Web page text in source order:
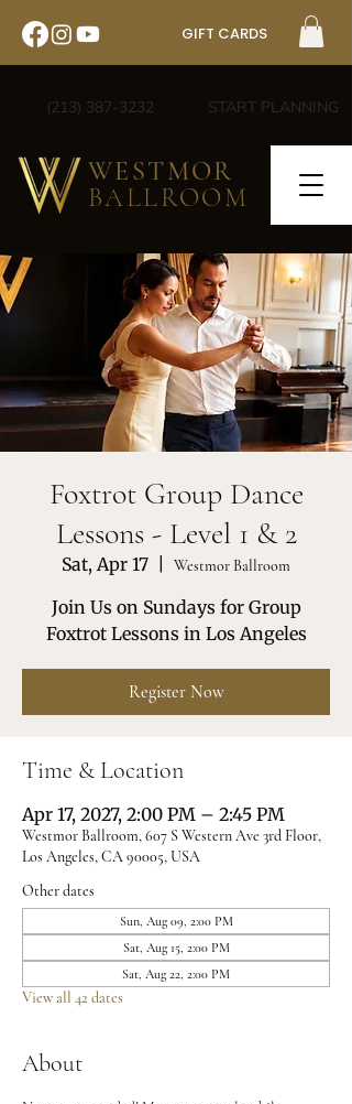
GIFT CARDS
(213) 387-3232 START PLANNING
WESTMOR
BALLROOM
Foxtrot Group Dance
Lessons - Level 1 & 2
Sat, Apr 17 Westmor Ballroom
Join Us on Sundays for Group
Foxtrot Lessons in Los Angeles
Register Now
Time & Location
Apr 17, 2027, 2:00 PM – 2:45 PM
Westmor Ballroom, 607 S Western Ave 3rd Floor,
Los Angeles, CA 90005, USA
Other dates
Sun, Aug 09, 2:00 PM
Sat, Aug 15, 2:00 PM
Sat, Aug 22, 2:00 PM
View all 42 dates
About